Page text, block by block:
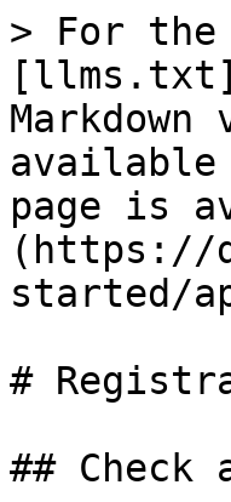
> For the
available
page is
(https://
started/
#
##